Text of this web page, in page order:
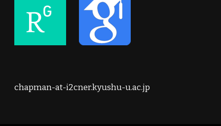
chapman-at-i2cner.kyushu-u.ac.jp